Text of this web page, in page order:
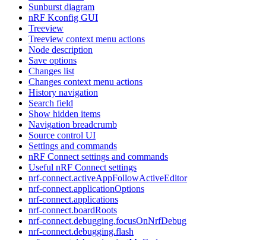
Sunburst diagram
nRF Kconfig GUI
Treeview
Treeview context menu actions
Node description
Save options
Changes list
Changes context menu actions
History navigation
Search field
Show hidden items
Navigation breadcrumb
Source control UI
Settings and commands
nRF Connect settings and commands
Useful nRF Connect settings
nrf-connect.activeAppFollowActiveEditor
nrf-connect.applicationOptions
nrf-connect.applications
nrf-connect.boardRoots
nrf-connect.debugging.focusOnNrfDebug
nrf-connect.debugging.flash